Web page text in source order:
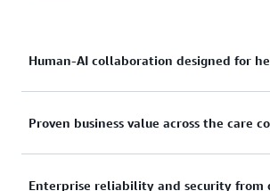
Human-AI collaboration designed for
AI that works alongside every person
every step. Not another tool to
Proven business value across the care
Amazon Connect Health is fully
Enterprise reliability and security from